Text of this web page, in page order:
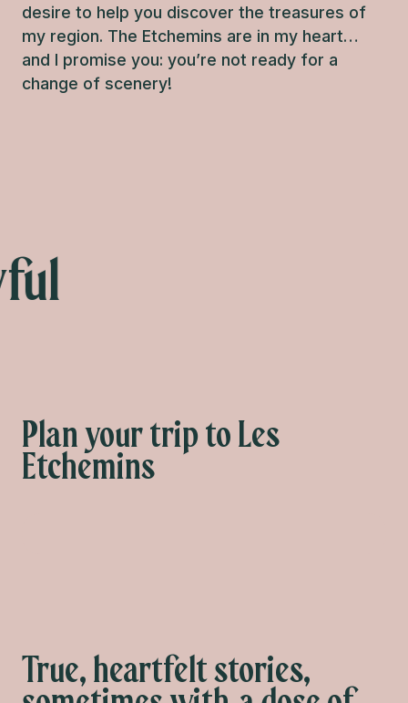
desire to help you discover the treasures of
my region. The Etchemins are in my heart…
and I promise you: you’re not ready for a
change of scenery!
Plan your trip to Les
Etchemins
True, heartfelt stories,